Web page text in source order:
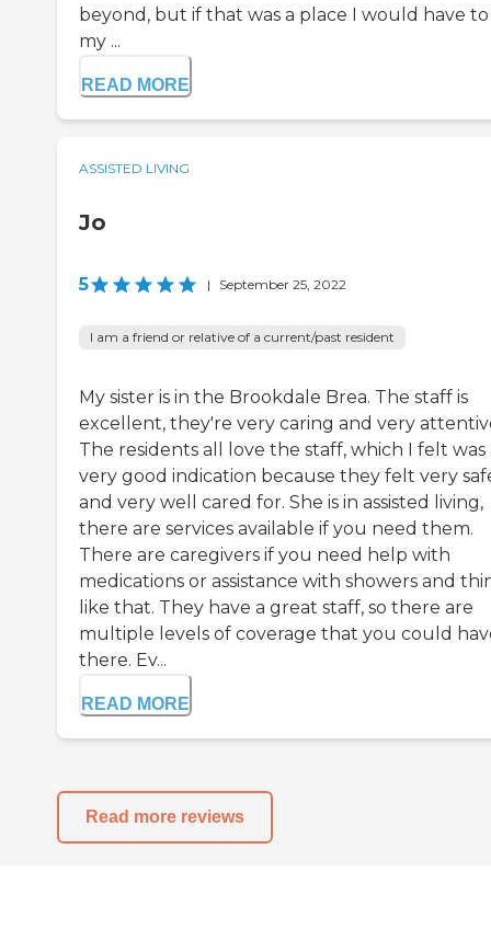
beyond, but if that was a place I would have
my ...
READ MORE
ASSISTED LIVING
Jo
5 | September 25, 2022
I am a friend or relative of a current/past resident
My sister is in the Brookdale Brea. The staff is
excellent, they're very caring and very
The residents all love the staff, which I felt was
very good indication because they felt very
and very well cared for. She is in assisted living,
there are services available if you need them.
There are caregivers if you need help with
medications or assistance with showers and
like that. They have a great staff, so there are
multiple levels of coverage that you could
there. Ev...
READ MORE
Read more reviews